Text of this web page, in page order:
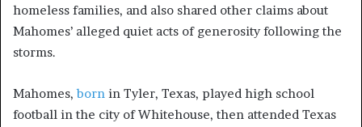
homeless families, and also shared other claims about
Mahomes’ alleged quiet acts of generosity following the
storms.
Mahomes,born in Tyler, Texas, played high school
football in the city of Whitehouse, then attended Texas